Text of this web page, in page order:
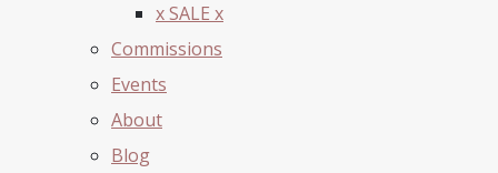
x SALE x
Commissions
Events
About
Blog